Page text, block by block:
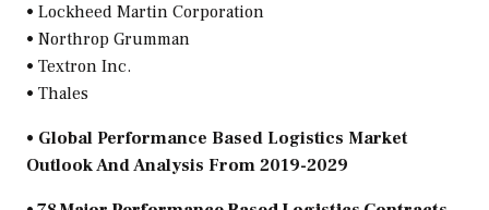
• Lockheed Martin Corporation
• Northrop Grumman
• Textron Inc.
• Thales
• Global Performance Based Logistics Market
Outlook And Analysis From 2019-2029